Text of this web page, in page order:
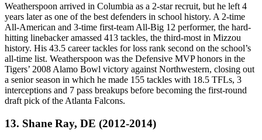
Weatherspoon arrived in Columbia as a 2-star recruit, but he left 4
years later as one of the best defenders in school history. A 2-time
All-American and 3-time first-team All-Big 12 performer, the hard-
hitting linebacker amassed 413 tackles, the third-most in Mizzou
history. His 43.5 career tackles for loss rank second on the school’s
all-time list. Weatherspoon was the Defensive MVP honors in the
Tigers’ 2008 Alamo Bowl victory against Northwestern, closing out
a senior season in which he made 155 tackles with 18.5 TFLs, 3
interceptions and 7 pass breakups before becoming the first-round
draft pick of the Atlanta Falcons.
13. Shane Ray, DE (2012-2014)